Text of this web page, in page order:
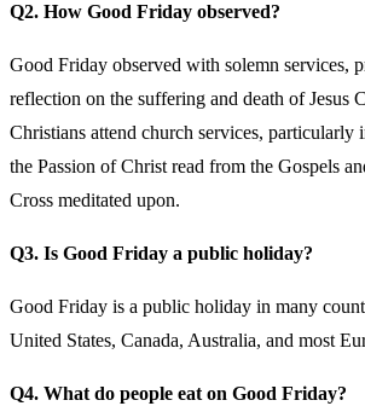
Q2. How Good Friday observed?
Good Friday observed with solemn services,
reflection on the suffering and death of Jesus
Christians attend church services, particularly
the Passion of Christ read from the Gospels
Cross meditated upon.
Q3. Is Good Friday a public holiday?
Good Friday is a public holiday in many
United States, Canada, Australia, and most
Q4. What do people eat on Good Friday?